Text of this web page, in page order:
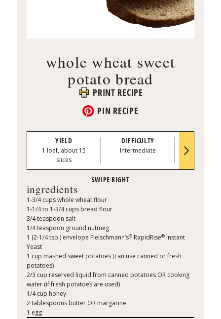
whole wheat sweet
potato bread
PRINT RECIPE
PIN RECIPE
YIELD
1 loaf, about 15
slices
DIFFICULTY
Intermediate
ingredients
1-3/4 cups whole wheat flour
1-1/4 to 1-3/4 cups bread flour
3/4 teaspoon salt
1/4 teaspoon ground nutmeg
1 (2-1/4 tsp.) envelope Fleischmann’s®RapidRise®Instant
Yeast
1 cup mashed sweet potatoes (can use canned or fresh
potatoes)
2/3 cup reserved liquid from canned potatoes OR cooking
water (if fresh potatoes are used)
1/4 cup honey
2 tablespoons butter OR margarine
1 egg